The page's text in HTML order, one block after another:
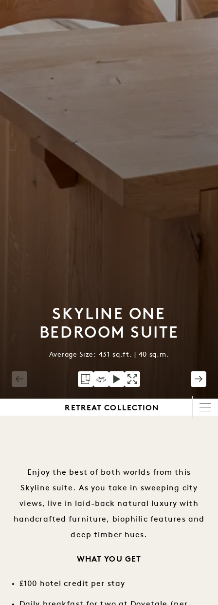
SKYLINE ONE
BEDROOM SUITE
Average Size: 431 sq.ft. | 40 sq.m.
RETREAT COLLECTION
Enjoy the best of both worlds from this
Skyline suite. As you take in sweeping city
views, live in laid-back natural luxury with
handcrafted furniture, biophilic features and
deep timber hues.
WHAT YOU GET
£100 hotel credit per stay